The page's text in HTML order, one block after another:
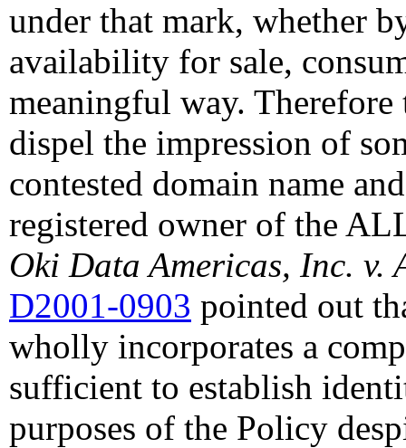
under that mark, whether
availability for sale,
meaningful way.
dispel the impression of
contested domain name
registered owner of the
Oki Data Americas, Inc. v.
D2001-0903 pointed out
wholly incorporates a
sufficient to establish
purposes of the Policy